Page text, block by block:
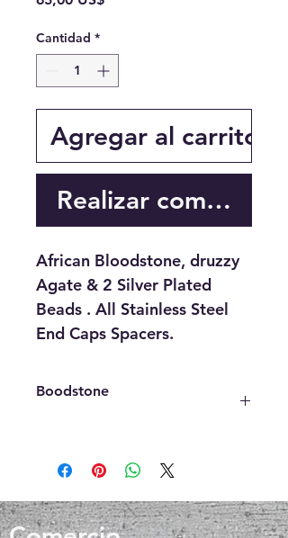
Cantidad *
Agregar al carrito
Realizar compra
African Bloodstone, druzzy
Agate & 2 Silver Plated
Beads . All Stainless Steel
End Caps Spacers.
Boodstone
has been known to help heal muscle
aches and injuries, increases
blood pressure, eases trauma,